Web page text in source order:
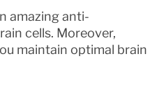
amazing anti-
cells. Moreover,
maintain optimal brain